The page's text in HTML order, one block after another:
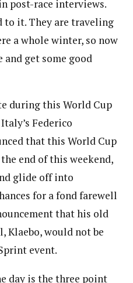
post-race interviews.
to it. They are traveling
a whole winter, so now
get some good
during this World Cup
Federico
that this World Cup
end of this weekend,
glide off into
for a fond farewell
that his old
Klaebo, would not be
event.
day is the three point